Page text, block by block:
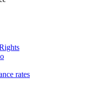
rates